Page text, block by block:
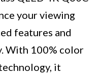
your viewing
features and
With 100% color
it